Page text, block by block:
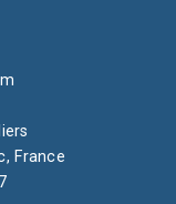
France